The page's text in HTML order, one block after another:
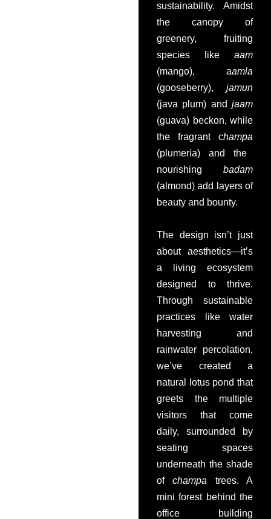
sustainability. Amidst
the canopy of
greenery, fruiting
species like aam
(mango), aamla
(gooseberry), jamun
(java plum) and jaam
(guava) beckon, while
the fragrant champa
(plumeria) and the
nourishing badam
(almond) add layers of
beauty and bounty.
The design isn’t just
about aesthetics—it’s
a living ecosystem
designed to thrive.
Through sustainable
practices like water
harvesting and
rainwater percolation,
we’ve created a
natural lotus pond that
greets the multiple
visitors that come
daily, surrounded by
seating spaces
underneath the shade
ofchampa trees. A
mini forest behind the
office building